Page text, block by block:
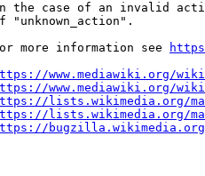
the case of an invalid
"unknown_action".
more information see
www.mediawiki.org/
www.mediawiki.org/
lists.wikimedia.org/
lists.wikimedia.org/
bugzilla.wikimedia.org/